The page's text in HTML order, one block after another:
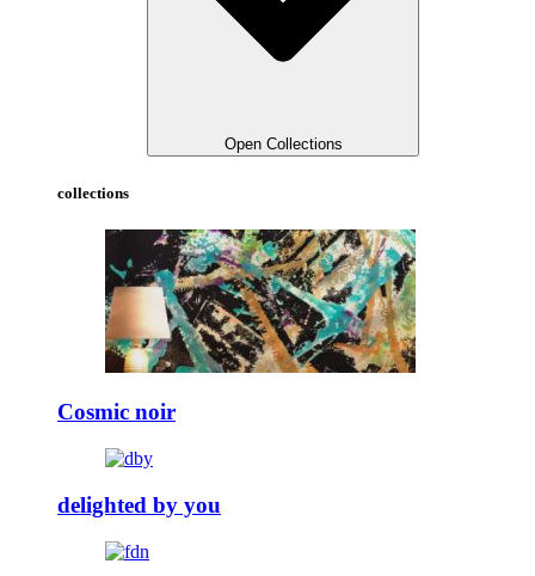
Open Collections
collections
Cosmic noir
delighted by you